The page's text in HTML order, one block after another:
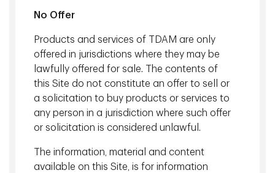
modeling system enables us to proactively construct
diversified portfolios while managing liquidity.
View More
Global Infrastructure Investments
No Offer
Products and services of TDAM are only
offered in jurisdictions where they may be
lawfully offered for sale. The contents of
this Site do not constitute an offer to sell or
a solicitation to buy products or services to
any person in a jurisdiction where such offer
or solicitation is considered unlawful.
The information, material and content
available on this Site, is for information